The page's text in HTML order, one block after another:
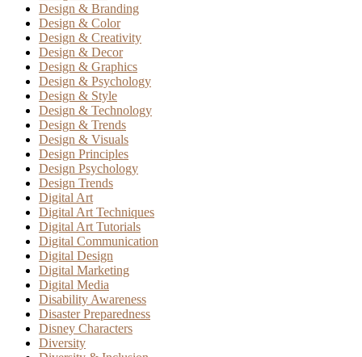
Design & Branding
Design & Color
Design & Creativity
Design & Decor
Design & Graphics
Design & Psychology
Design & Style
Design & Technology
Design & Trends
Design & Visuals
Design Principles
Design Psychology
Design Trends
Digital Art
Digital Art Techniques
Digital Art Tutorials
Digital Communication
Digital Design
Digital Marketing
Digital Media
Disability Awareness
Disaster Preparedness
Disney Characters
Diversity